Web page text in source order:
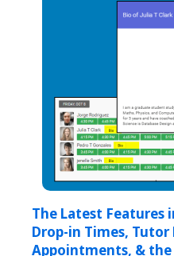
The Latest Features
Drop-in Times, Tutor
Appointments, &